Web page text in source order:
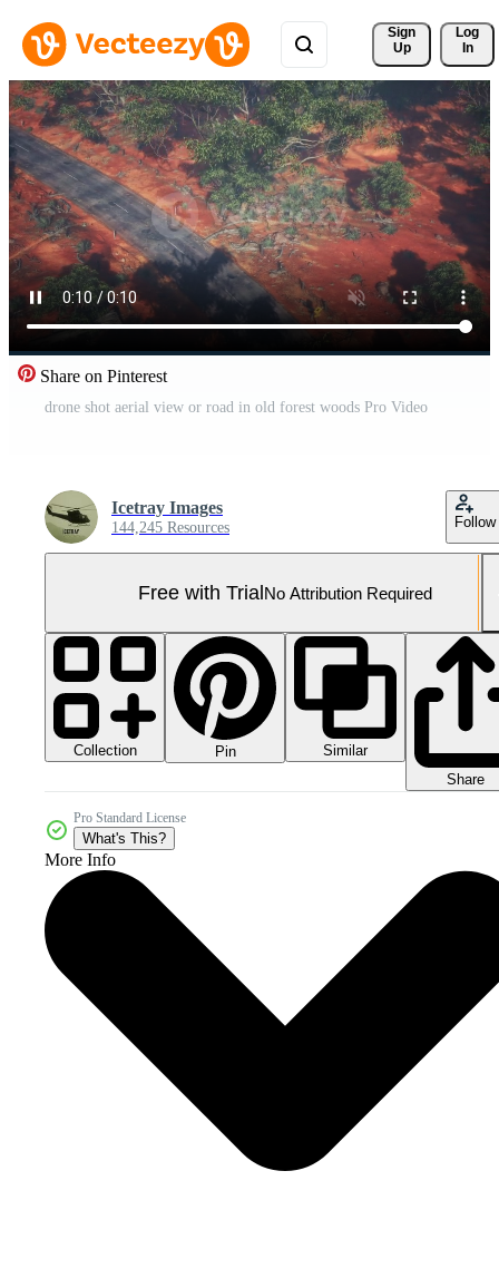
Sign
Up
Log
In
Share on Pinterest
drone shot aerial view or road in old forest woods Pro Video
Icetray Images
144,245 Resources Follow
Free with TrialNo Attribution Required
Collection Pin
Similar
Share
Pro Standard License
What's This?
More Info